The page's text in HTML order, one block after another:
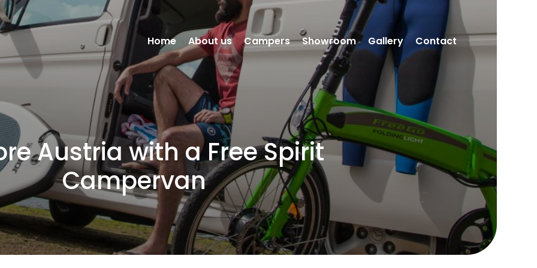
Home About us Campers Showroom Gallery Contact
Austria with a Free Spirit
Campervan